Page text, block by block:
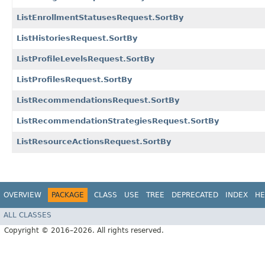
ListEnrollmentStatusesRequest.SortBy
ListHistoriesRequest.SortBy
ListProfileLevelsRequest.SortBy
ListProfilesRequest.SortBy
ListRecommendationsRequest.SortBy
ListRecommendationStrategiesRequest.SortBy
ListResourceActionsRequest.SortBy
OVERVIEW PACKAGE CLASS USE TREE DEPRECATED INDEX
ALL CLASSES
Copyright © 2016–2026. All rights reserved.